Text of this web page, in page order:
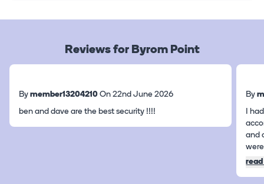
Reviews for Byrom Point
By member13204210 On 22nd June 2026
ben and dave are the best security !!!!
By
I
and